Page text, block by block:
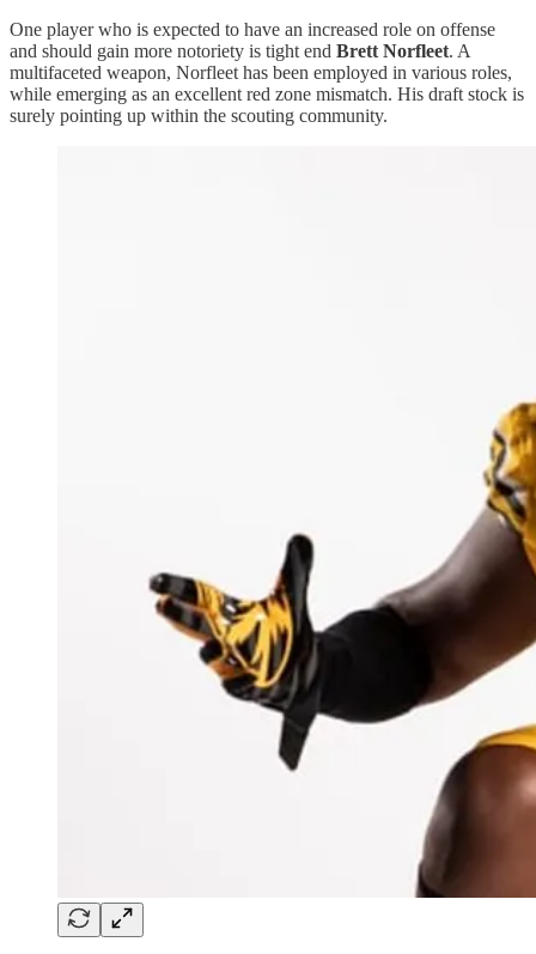
One player who is expected to have an increased role on offense
and should gain more notoriety is tight end Brett Norfleet. A
multifaceted weapon, Norfleet has been employed in various roles,
while emerging as an excellent red zone mismatch. His draft stock is
surely pointing up within the scouting community.